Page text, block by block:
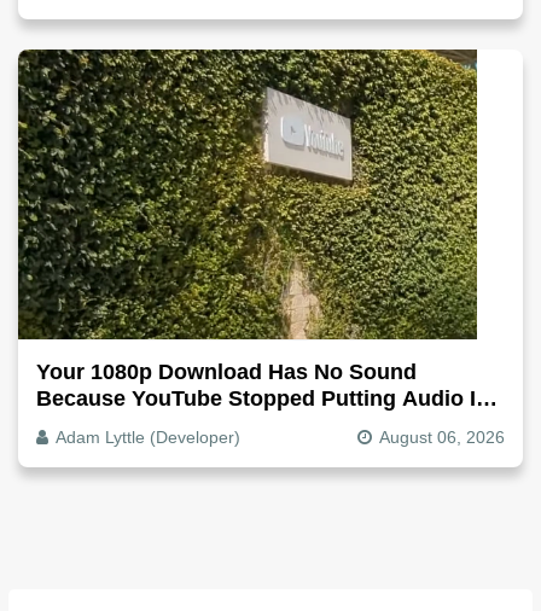
Your 1080p Download Has No Sound
Because YouTube Stopped Putting Audio In
The Video File
Adam Lyttle (Developer) August 06, 2026